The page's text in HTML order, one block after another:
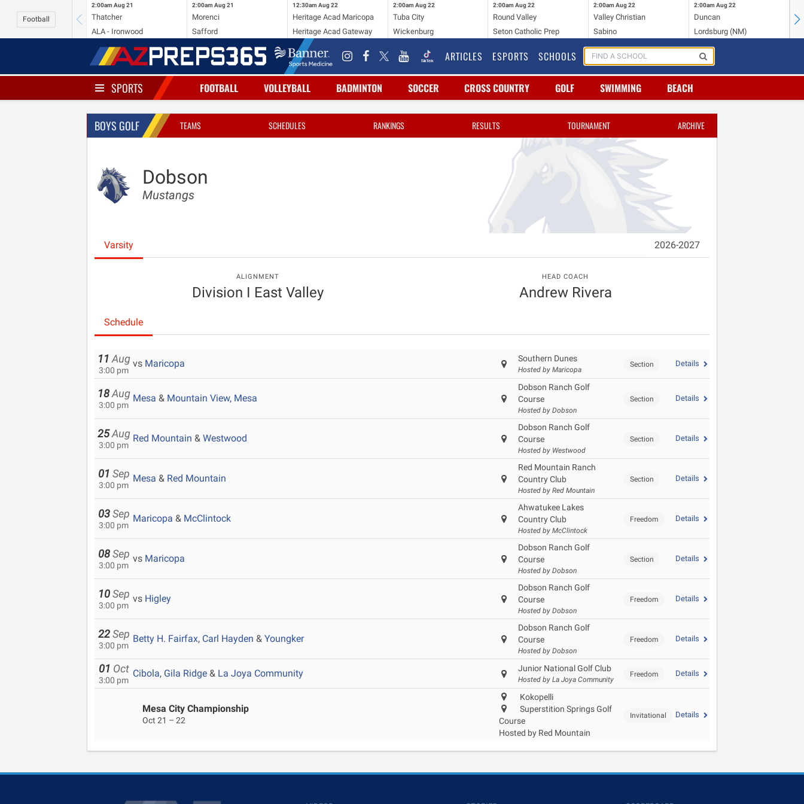
Football
2:00am Aug 21
Thatcher
ALA - Ironwood
2:00am Aug 21
Morenci
Safford
12:30am Aug 22
Heritage Acad Maricopa
Heritage Acad Gateway
2:00am Aug 22
Tuba City
Wickenburg
2:00am Aug 22
Round Valley
Seton Catholic Prep
2:00am Aug 22
Valley Christian
Sabino
2:00am Aug 22
Duncan
Lordsburg (NM)
ARTICLES ESPORTS SCHOOLS
SPORTS FOOTBALL VOLLEYBALL BADMINTON SOCCER CROSS COUNTRY GOLF SWIMMING BEACH
BOYS GOLF TEAMS SCHEDULES RANKINGS RESULTS TOURNAMENT ARCHIVE
Dobson
Mustangs
Varsity 2026-2027
ALIGNMENT
Division I East Valley
HEAD COACH
Andrew Rivera
Schedule
11 Aug
3:00 pm
vs Maricopa Southern Dunes
Hosted by Maricopa
Section Details
18 Aug
3:00 pm
Mesa & Mountain View, Mesa
Dobson Ranch Golf
Course
Hosted by Dobson
Section Details
25 Aug
3:00 pm
Red Mountain & Westwood
Dobson Ranch Golf
Course
Hosted by Westwood
Section Details
01 Sep
3:00 pm
Mesa & Red Mountain
Red Mountain Ranch
Country Club
Hosted by Red Mountain
Section Details
03 Sep
3:00 pm
Maricopa & McClintock
Ahwatukee Lakes
Country Club
Hosted by McClintock
Freedom Details
08 Sep
3:00 pm
vs Maricopa
Dobson Ranch Golf
Course
Hosted by Dobson
Section Details
10 Sep
3:00 pm
vs Higley
Dobson Ranch Golf
Course
Hosted by Dobson
Freedom Details
22 Sep
3:00 pm
Betty H. Fairfax, Carl Hayden & Youngker
Dobson Ranch Golf
Course
Hosted by Dobson
Freedom Details
01 Oct
3:00 pm
Cibola, Gila Ridge & La Joya Community Junior National Golf Club
Hosted by La Joya Community
Freedom Details
Mesa City Championship
Oct 21 – 22
Kokopelli
Superstition Springs Golf
Course
Hosted by Red Mountain
Invitational Details